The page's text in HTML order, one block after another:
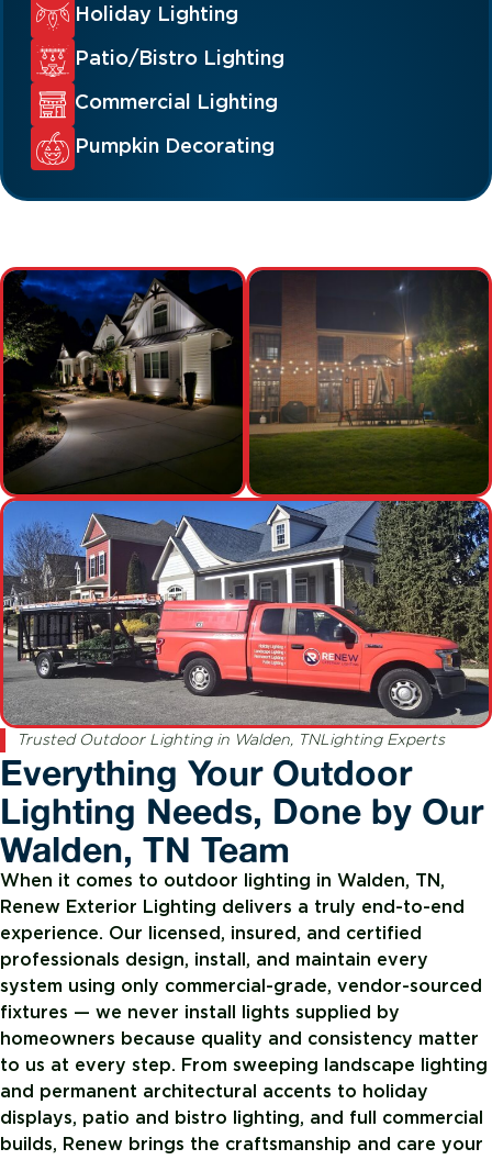
Holiday Lighting
Patio/Bistro Lighting
Commercial Lighting
Pumpkin Decorating
Trusted Outdoor Lighting in Walden, TNLighting Experts
Everything Your Outdoor
Lighting Needs, Done by Our
Walden, TN Team
When it comes to outdoor lighting in Walden, TN,
Renew Exterior Lighting delivers a truly end-to-end
experience. Our licensed, insured, and certified
professionals design, install, and maintain every
system using only commercial-grade, vendor-sourced
fixtures — we never install lights supplied by
homeowners because quality and consistency matter
to us at every step. From sweeping landscape lighting
and permanent architectural accents to holiday
displays, patio and bistro lighting, and full commercial
builds, Renew brings the craftsmanship and care your